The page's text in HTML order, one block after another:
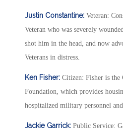
Justin Constantine: Veteran:
Veteran who was severely
shot him in the head, and now
Veterans in distress.
Ken Fisher: Citizen: Fisher is the
Foundation, which provides
hospitalized military personnel and
Jackie Garrick: Public Service: